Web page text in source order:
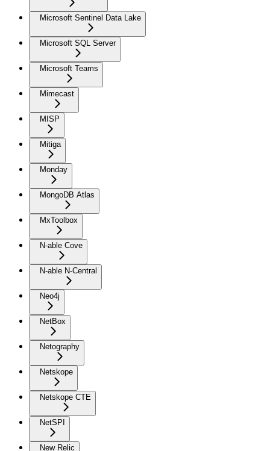
Microsoft Sentinel Data Lake
Microsoft SQL Server
Microsoft Teams
Mimecast
MISP
Mitiga
Monday
MongoDB Atlas
MxToolbox
N-able Cove
N-able N-Central
Neo4j
NetBox
Netography
Netskope
Netskope CTE
NetSPI
New Relic